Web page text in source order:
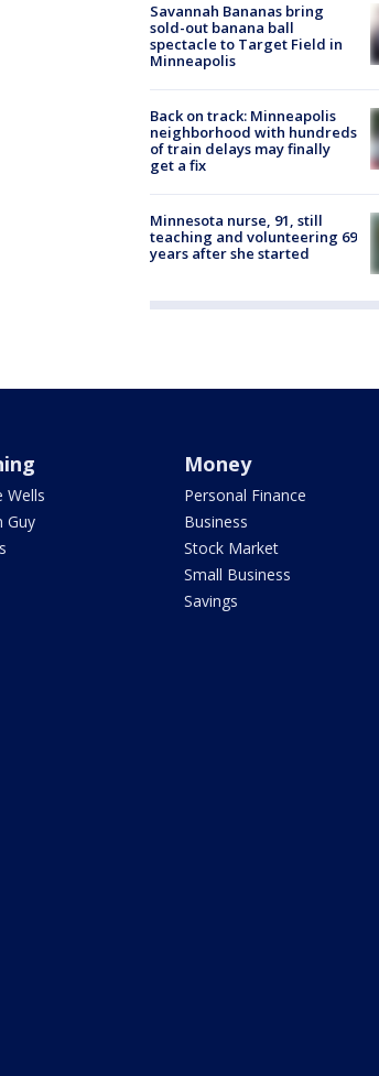
Savannah Bananas bring
sold-out banana ball
spectacle to Target Field in
Minneapolis
Back on track: Minneapolis
neighborhood with hundreds
of train delays may finally
get a fix
Minnesota nurse, 91, still
teaching and volunteering 69
years after she started
Wells
Guy
Money
Personal Finance
Business
Stock Market
Small Business
Savings